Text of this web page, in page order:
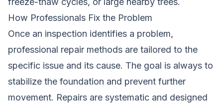
How Professionals Fix the Problem
Once an inspection identifies a problem,
professional repair methods are tailored to the
specific issue and its cause. The goal is always to
stabilize the foundation and prevent further
movement. Repairs are systematic and designed